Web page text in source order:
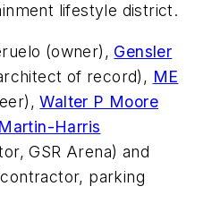
lifestyle district.
(owner), Gensler
of record), ME
Walter P Moore
Martin-Harris
GSR Arena) and
parking